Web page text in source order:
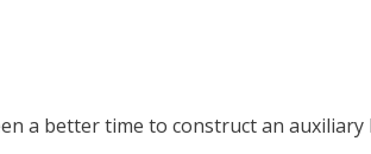
a better time to construct an